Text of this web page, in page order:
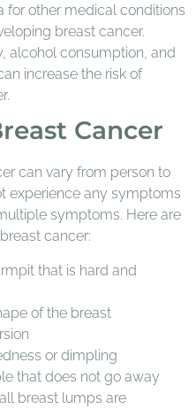
for other medical conditions
breast cancer.
alcohol consumption, and
increase the risk of
Cancer
can vary from person to
experience any symptoms
symptoms. Here are
cancer:
that is hard and
of the breast
or dimpling
that does not go away
breast lumps are